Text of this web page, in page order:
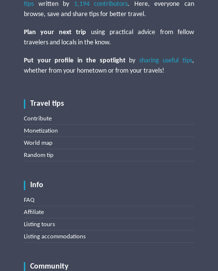
tips written by 1,194 contributors. Here, everyone can
browse, save and share tips for better travel.
Plan your next trip using practical advice from fellow
travelers and locals in the know.
Put your profile in the spotlightby sharing useful tips,
whether from your hometown or from your travels!
Travel tips
Contribute
Monetization
World map
Random tip
Info
FAQ
Affiliate
Listing tours
Listing accommodations
Community